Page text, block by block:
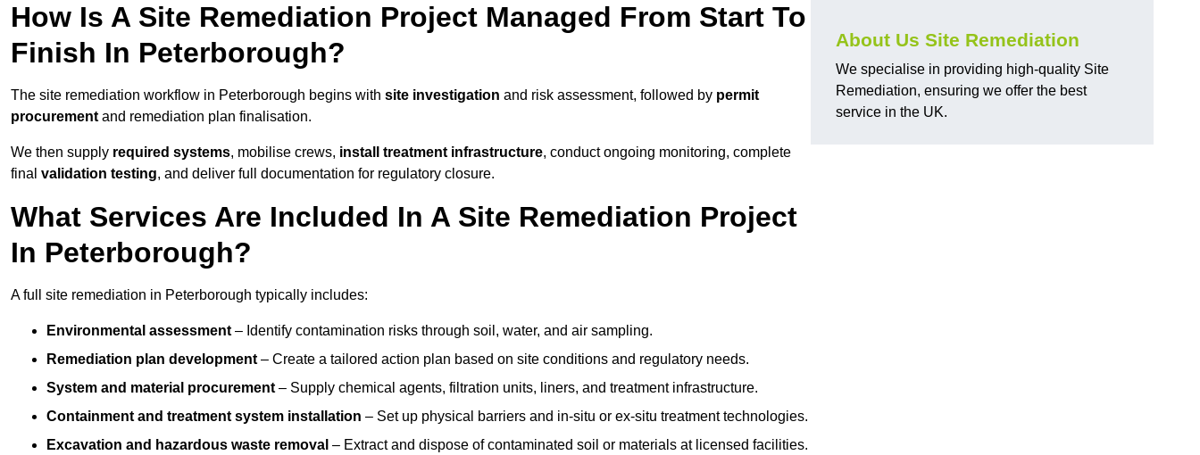
How Is A Site Remediation Project Managed From Start To
Finish In Peterborough?
The site remediation workflow in Peterborough begins with site investigation and risk assessment, followed by permit
procurement and remediation plan finalisation.
We then supply required systems, mobilise crews, install treatment infrastructure, conduct ongoing monitoring, complete
final validation testing, and deliver full documentation for regulatory closure.
What Services Are Included In A Site Remediation Project
In Peterborough?
A full site remediation in Peterborough typically includes:
Environmental assessment – Identify contamination risks through soil, water, and air sampling.
Remediation plan development – Create a tailored action plan based on site conditions and regulatory needs.
System and material procurement – Supply chemical agents, filtration units, liners, and treatment infrastructure.
Containment and treatment system installation – Set up physical barriers and in-situ or ex-situ treatment technologies.
Excavation and hazardous waste removal – Extract and dispose of contaminated soil or materials at licensed facilities.
About Us Site Remediation
We specialise in providing high-quality Site
Remediation, ensuring we offer the best
service in the UK.